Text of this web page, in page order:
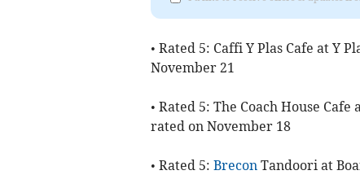
• Rated 5: Caffi Y Plas Cafe at Y
November 21
• Rated 5: The Coach House
rated on November 18
• Rated 5: Brecon Tandoori at